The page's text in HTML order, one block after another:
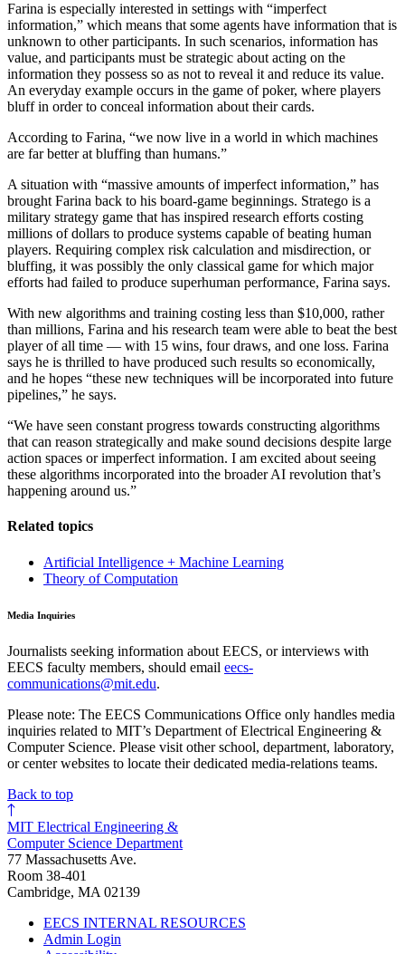
Farina is especially interested in settings with “imperfect
information,” which means that some agents have information that is
unknown to other participants. In such scenarios, information has
value, and participants must be strategic about acting on the
information they possess so as not to reveal it and reduce its value.
An everyday example occurs in the game of poker, where players
bluff in order to conceal information about their cards.
According to Farina, “we now live in a world in which machines
are far better at bluffing than humans.”
A situation with “massive amounts of imperfect information,” has
brought Farina back to his board-game beginnings. Stratego is a
military strategy game that has inspired research efforts costing
millions of dollars to produce systems capable of beating human
players. Requiring complex risk calculation and misdirection, or
bluffing, it was possibly the only classical game for which major
efforts had failed to produce superhuman performance, Farina says.
With new algorithms and training costing less than $10,000, rather
than millions, Farina and his research team were able to beat the best
player of all time — with 15 wins, four draws, and one loss. Farina
says he is thrilled to have produced such results so economically,
and he hopes “these new techniques will be incorporated into future
pipelines,” he says.
“We have seen constant progress towards constructing algorithms
that can reason strategically and make sound decisions despite large
action spaces or imperfect information. I am excited about seeing
these algorithms incorporated into the broader AI revolution that’s
happening around us.”
Related topics
Artificial Intelligence + Machine Learning
Theory of Computation
Media Inquiries
Journalists seeking information about EECS, or interviews with
EECS faculty members, should email eecs-
communications@mit.edu.
Please note: The EECS Communications Office only handles media
inquiries related to MIT’s Department of Electrical Engineering &
Computer Science. Please visit other school, department, laboratory,
or center websites to locate their dedicated media-relations teams.
Back to top
MIT Electrical Engineering &
Computer Science Department
77 Massachusetts Ave.
Room 38-401
Cambridge, MA 02139
EECS INTERNAL RESOURCES
Admin Login